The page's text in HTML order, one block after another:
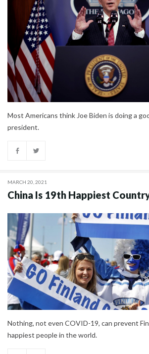
Most Americans think Joe Biden is doing a
president.
MARCH 20, 2021
China Is 19th Happiest
Nothing, not even COVID-19, can prevent
happiest people in the world.